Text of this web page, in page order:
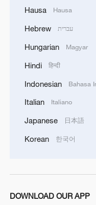
training together
U.S., the exercise
capability of
Panama Canal
stability in the
Hausa Hausa
Hebrew עברית
Hungarian Magyar
Hindi हिन्दी
Indonesian Bahasa
Italian Italiano
Japanese 日本語
Korean 한국어
DOWNLOAD OUR APP